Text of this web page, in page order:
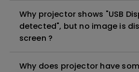
Why projector shows "USB
detected", but no image is
screen ?
Why does projector have